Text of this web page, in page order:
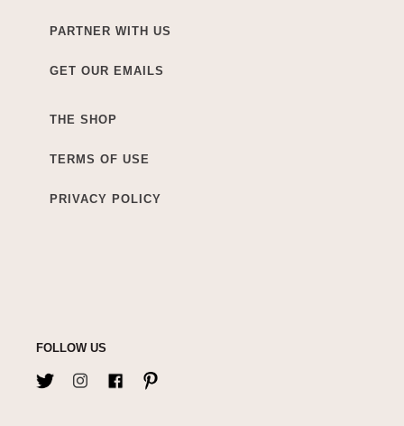
PARTNER WITH US
GET OUR EMAILS
THE SHOP
TERMS OF USE
PRIVACY POLICY
FOLLOW US